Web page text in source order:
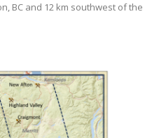
BC and 12 km southwest of the